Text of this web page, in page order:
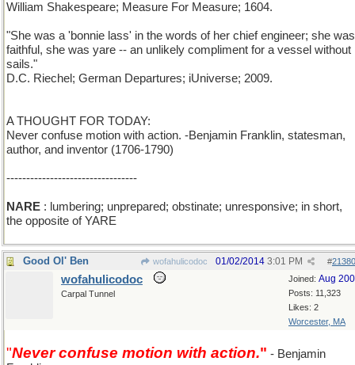
William Shakespeare; Measure For Measure; 1604.
"She was a 'bonnie lass' in the words of her chief engineer; she was
faithful, she was yare -- an unlikely compliment for a vessel without
sails."
D.C. Riechel; German Departures; iUniverse; 2009.
A THOUGHT FOR TODAY:
Never confuse motion with action. -Benjamin Franklin, statesman,
author, and inventor (1706-1790)
---------------------------------
NARE : lumbering; unprepared; obstinate; unresponsive; in short,
the opposite of YARE
Good Ol' Ben wofahulicodoc #
01/02/2014 3:01 PM
Joined: Aug
Posts: 11,323
Likes: 2
Worcester, MA
wofahulicodoc
Carpal Tunnel
"Never confuse motion with action." - Benjamin